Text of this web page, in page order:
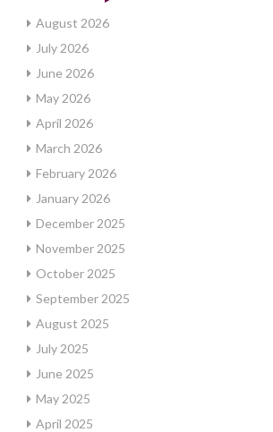
August 2026
July 2026
June 2026
May 2026
April 2026
March 2026
February 2026
January 2026
December 2025
November 2025
October 2025
September 2025
August 2025
July 2025
June 2025
May 2025
April 2025